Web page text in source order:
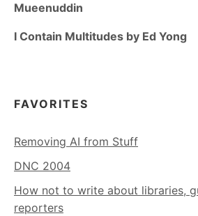
Mueenuddin
I Contain Multitudes by Ed Yong
FAVORITES
Removing AI from Stuff
DNC 2004
How not to write about libraries,
reporters